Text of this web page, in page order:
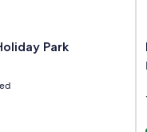
dryers
infant beds
Park